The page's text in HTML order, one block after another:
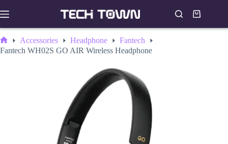
to
Shopping
cart
Home
Accessories Headphone
Fantech
Fantech WH02S GO AIR Wireless Headphone